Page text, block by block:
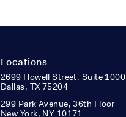
Locations
2699 Howell Street, Suite 1000
Dallas, TX 75204
299 Park Avenue, 36th Floor
New York, NY 10171